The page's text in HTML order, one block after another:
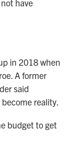
have
in 2018 when
A former
said
reality.
budget to get